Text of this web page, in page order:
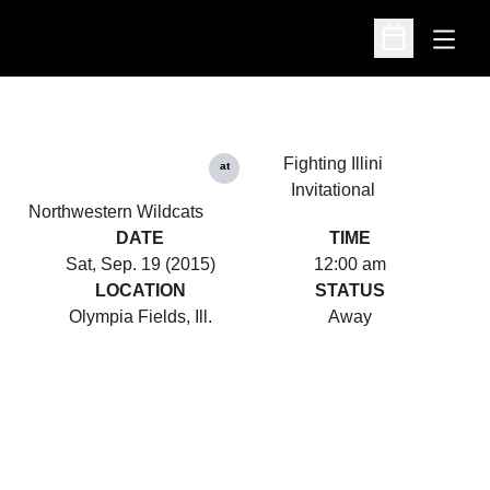
Open
Open
Northwestern Wildcats
at
Fighting Illini
Invitational
DATE
Sat, Sep. 19 (2015)
TIME
12:00 am
LOCATION
Olympia Fields, Ill.
STATUS
Away